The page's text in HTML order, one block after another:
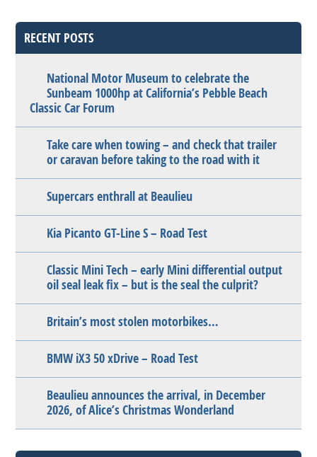
RECENT POSTS
National Motor Museum to celebrate the
Sunbeam 1000hp at California’s Pebble Beach
Classic Car Forum
Take care when towing – and check that trailer
or caravan before taking to the road with it
Supercars enthrall at Beaulieu
Kia Picanto GT-Line S – Road Test
Classic Mini Tech – early Mini differential output
oil seal leak fix – but is the seal the culprit?
Britain’s most stolen motorbikes…
BMW iX3 50 xDrive – Road Test
Beaulieu announces the arrival, in December
2026, of Alice’s Christmas Wonderland